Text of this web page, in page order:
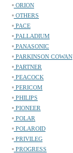
ORION
OTHERS
PACE
PALLADIUM
PANASONIC
PARKINSON COWAN
PARTNER
PEACOCK
PERICOM
PHILIPS
PIONEER
POLAR
POLAROID
PRIVILEG
PROGRESS